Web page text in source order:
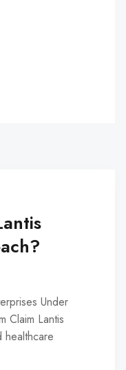
Under
Claim Lantis
healthcare